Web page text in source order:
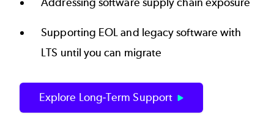
Supporting EOL and legacy software with
LTS until you can migrate
Explore Long-Term Support